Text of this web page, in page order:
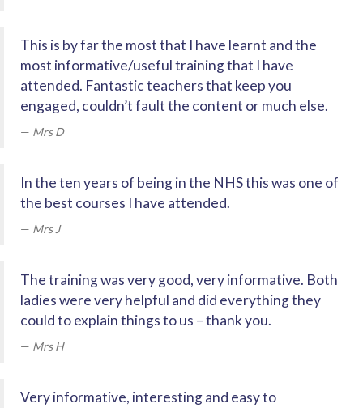
This is by far the most that I have learnt and the
most informative/useful training that I have
attended. Fantastic teachers that keep you
engaged, couldn’t fault the content or much else.
Mrs D
In the ten years of being in the NHS this was one of
the best courses I have attended.
Mrs J
The training was very good, very informative. Both
ladies were very helpful and did everything they
could to explain things to us – thank you.
Mrs H
Very informative, interesting and easy to